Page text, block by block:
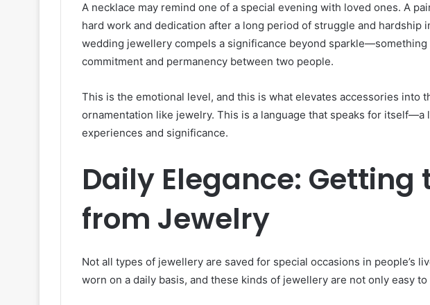
A necklace may remind one of a special evening with loved ones. A
hard work and dedication after a long period of struggle and hardship
wedding jewellery compels a significance beyond
commitment and permanency between two people.
This is the emotional level, and this is what elevates accessories into
ornamentation like jewelry. This is a language that speaks for itself—a
experiences and significance.
Daily Elegance: Getting
from Jewelry
Not all types of jewellery are saved for special occasions in people’s
worn on a daily basis, and these kinds of jewellery are not only easy